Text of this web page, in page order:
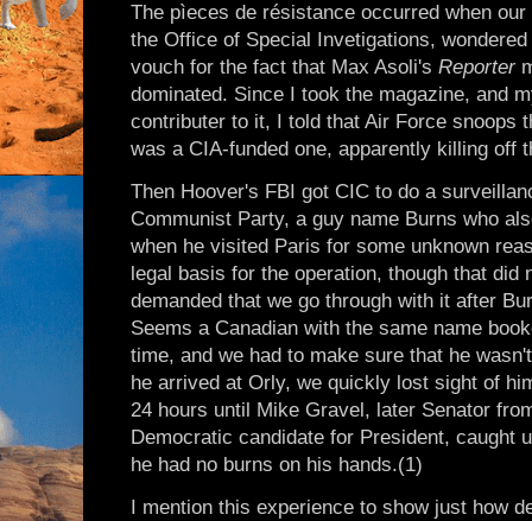
The pìeces de résistance occurred when
the Office of Special Invetigations,
vouch for the fact that Max Asoli's Reporter
dominated. Since I took the magazine, and
contributer to it, I told that Air Force snoops
was a CIA-funded one, apparently killing off
Then Hoover's FBI got CIC to do a
Communist Party, a guy name Burns who
when he visited Paris for some unknown
legal basis for the operation, though that did
demanded that we go through with it after
Seems a Canadian with the same name
time, and we had to make sure that he
he arrived at Orly, we quickly lost sight of
24 hours until Mike Gravel, later Senator
Democratic candidate for President, caught
he had no burns on his hands.(1)
I mention this experience to show just how